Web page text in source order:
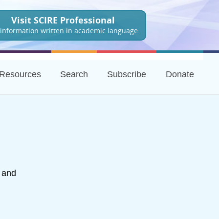
Visit SCIRE Professional
written in academic language
Search Subscribe Donate